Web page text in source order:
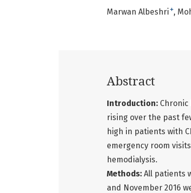
Marwan Albeshri +
Abstract
Introduction: Chronic
rising over the past
high in patients with
emergency room
hemodialysis.
Methods: All patients
and November 2016